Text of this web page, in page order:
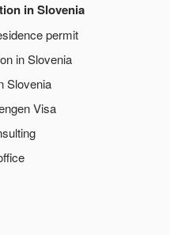
in Slovenia
permit
in Slovenia
Slovenia
Visa